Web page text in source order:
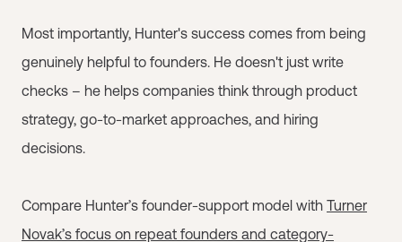
Most importantly, Hunter's success comes from being
genuinely helpful to founders. He doesn't just write
checks – he helps companies think through product
strategy, go-to-market approaches, and hiring
decisions.
Compare Hunter’s founder-support model with Turner
Novak’s focus on repeat founders and category-